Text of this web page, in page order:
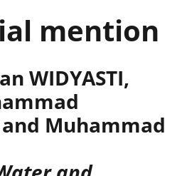
mention
WIDYASTI,
and Muhammad